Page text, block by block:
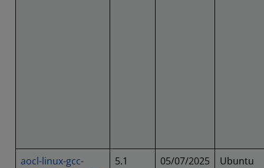
aocl-linux-gcc-
5.1 05/07/2025 Ubuntu